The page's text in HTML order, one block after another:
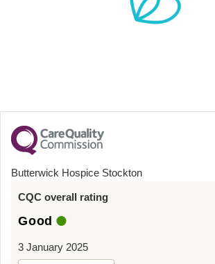
Butterwick Hospice Stockton
CQC overall rating
Good
3 January 2025